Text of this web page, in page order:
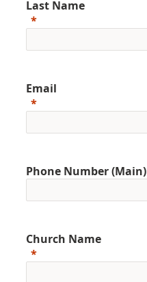
Last Name
Email
Phone Number (Main)
Church Name